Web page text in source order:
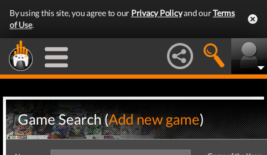
By using this site, you agree to our Privacy Policyand ourTerms
of Use.
Game Search (Add new game)